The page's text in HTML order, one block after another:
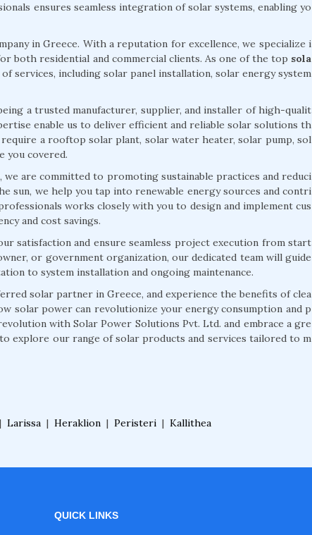
ensures seamless integration of solar systems, enabling yo
in Greece. With a reputation for excellence, we specialize i
both residential and commercial clients. As one of the top sola
services, including solar panel installation, solar energy system
a trusted manufacturer, supplier, and installer of high-qualit
enable us to deliver efficient and reliable solar solutions th
a rooftop solar plant, solar water heater, solar pump, sol
you covered.
, we are committed to promoting sustainable practices and reduci
sun, we help you tap into renewable energy sources and contri
works closely with you to design and implement cus
and cost savings.
satisfaction and ensure seamless project execution from start
or government organization, our dedicated team will guide
to system installation and ongoing maintenance.
solar partner in Greece, and experience the benefits of clea
solar power can revolutionize your energy consumption and p
with Solar Power Solutions Pvt. Ltd. and embrace a gre
explore our range of solar products and services tailored to m
| Larissa | Heraklion | Peristeri | Kallithea
QUICK LINKS